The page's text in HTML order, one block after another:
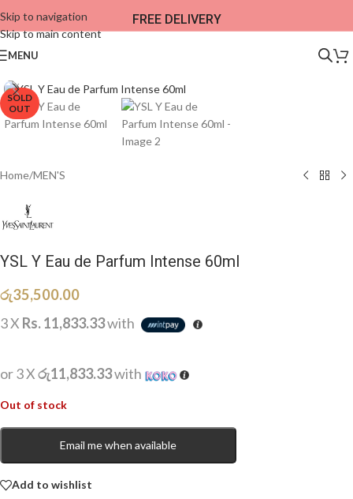
Skip to navigation
Skip to main content
FREE DELIVERY
MENU
SOLD
OUT
Home/MEN'S
YSL Y Eau de Parfum Intense 60ml
රු35,500.00
3 X Rs. 11,833.33with
or 3 Xරු11,833.33with
Out of stock
Email me when available
Add to wishlist